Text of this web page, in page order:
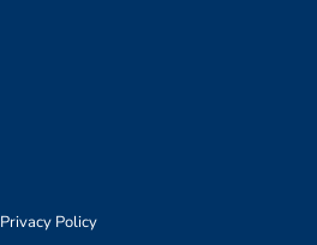
Privacy Policy